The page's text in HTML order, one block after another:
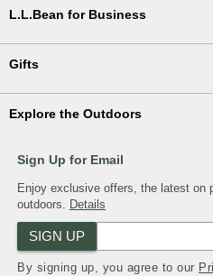
L.L.Bean for Business
Gifts
Explore the Outdoors
Sign Up for Email
Enjoy exclusive offers, the latest on
outdoors.
Details
SIGN UP
By signing up, you agree to our